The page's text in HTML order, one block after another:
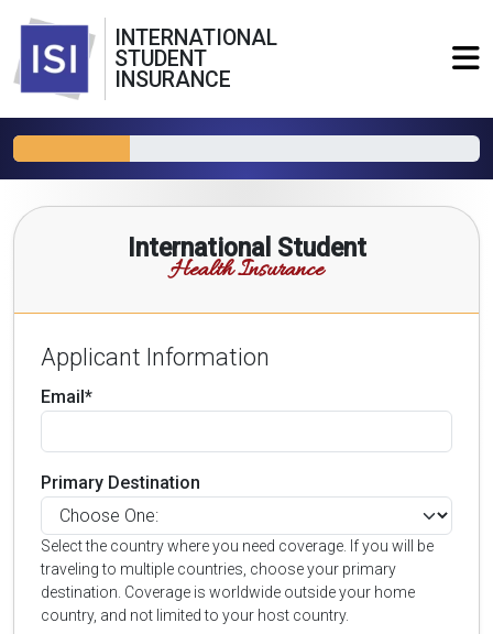
INTERNATIONAL
STUDENT
INSURANCE
International Student
Health Insurance
Applicant Information
Email*
Primary Destination
Select the country where you need coverage. If you will be
traveling to multiple countries, choose your primary
destination. Coverage is worldwide outside your home
country, and not limited to your host country.